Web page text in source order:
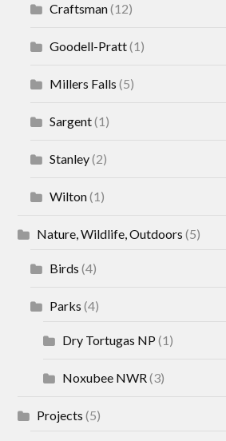
Craftsman(12)
Goodell-Pratt(1)
Millers Falls (5)
Sargent(1)
Stanley(2)
Wilton(1)
Nature, Wildlife, Outdoors (5)
Birds (4)
Parks (4)
Dry Tortugas NP(1)
Noxubee NWR(3)
Projects (5)